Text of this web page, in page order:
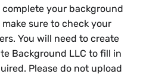
complete your background
sure to check your
You will need to create
Background LLC to fill in
Please do not upload